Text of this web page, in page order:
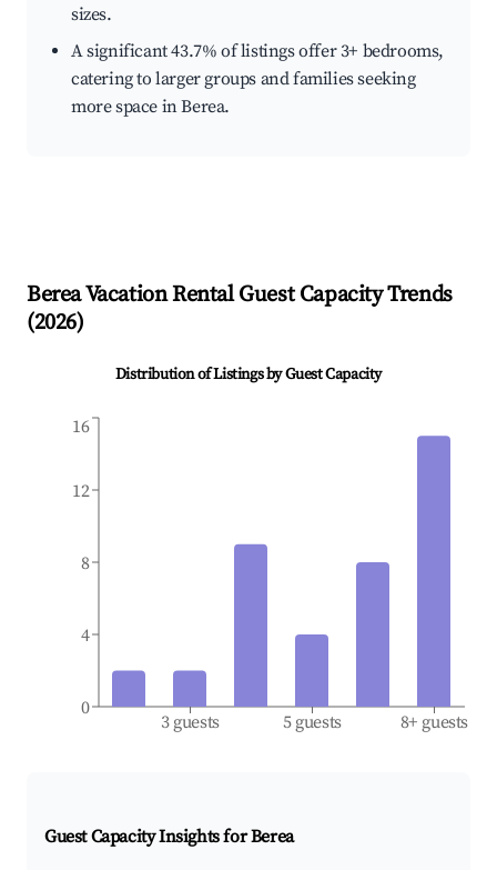
sizes.
A significant 43.7% of listings offer 3+ bedrooms,
catering to larger groups and families seeking
more space in Berea.
BereaVacation Rental Guest Capacity Trends
(2026)
Distribution of Listings by Guest Capacity
3 guests 5 guests 8+ guests
0
4
8
12
16
Guest Capacity Insights forBerea